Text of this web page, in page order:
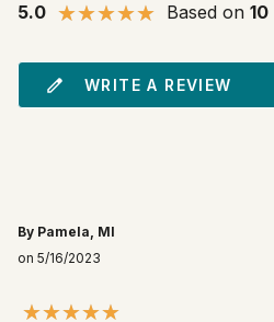
5.0 Based on 10
WRITE A REVIEW
By Pamela, MI
on 5/16/2023